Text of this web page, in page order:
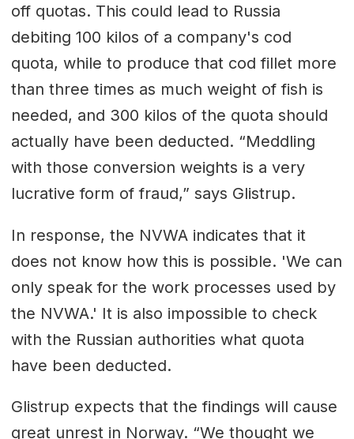
off quotas. This could lead to Russia
debiting 100 kilos of a company's cod
quota, while to produce that cod fillet more
than three times as much weight of fish is
needed, and 300 kilos of the quota should
actually have been deducted. “Meddling
with those conversion weights is a very
lucrative form of fraud,” says Glistrup.
In response, the NVWA indicates that it
does not know how this is possible. 'We can
only speak for the work processes used by
the NVWA.' It is also impossible to check
with the Russian authorities what quota
have been deducted.
Glistrup expects that the findings will cause
great unrest in Norway. “We thought we